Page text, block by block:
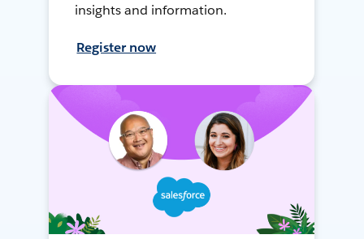
insights and information.
Register now